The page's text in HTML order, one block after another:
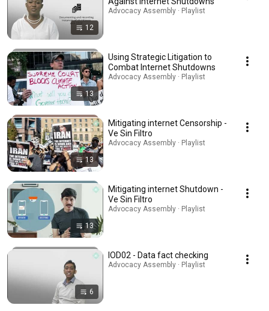
12
Advocacy Assembly · Playlist
13
Using Strategic Litigation to
Combat Internet Shutdowns
Advocacy Assembly · Playlist
13
Mitigating internet Censorship -
Ve Sin Filtro
Advocacy Assembly · Playlist
13
Mitigating internet Shutdown -
Ve Sin Filtro
Advocacy Assembly · Playlist
6
IOD02 - Data fact checking
Advocacy Assembly · Playlist